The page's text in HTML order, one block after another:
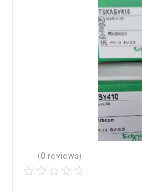
(0 reviews)